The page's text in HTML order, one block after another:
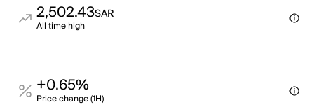
2,502.43SAR
All time high
+0.65%
Price change (1H)